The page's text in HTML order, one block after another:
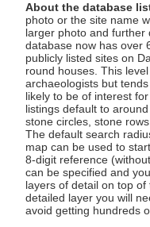
About the database
photo or the site name
larger photo and further
database now has over
publicly listed sites on
round houses. This
archaeologists but
likely to be of interest
listings default to
stone circles, stone
The default search
map can be used to
8-digit reference
can be specified and
layers of detail on top
detailed layer you will
avoid getting hundreds